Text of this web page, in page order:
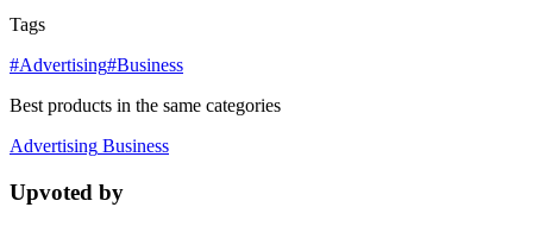
Tags
#Advertising#Business
Best products in the same categories
Advertising Business
Upvoted by